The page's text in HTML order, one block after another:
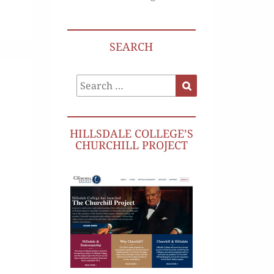
SEARCH
Search
for:
HILLSDALE COLLEGE’S
CHURCHILL PROJECT